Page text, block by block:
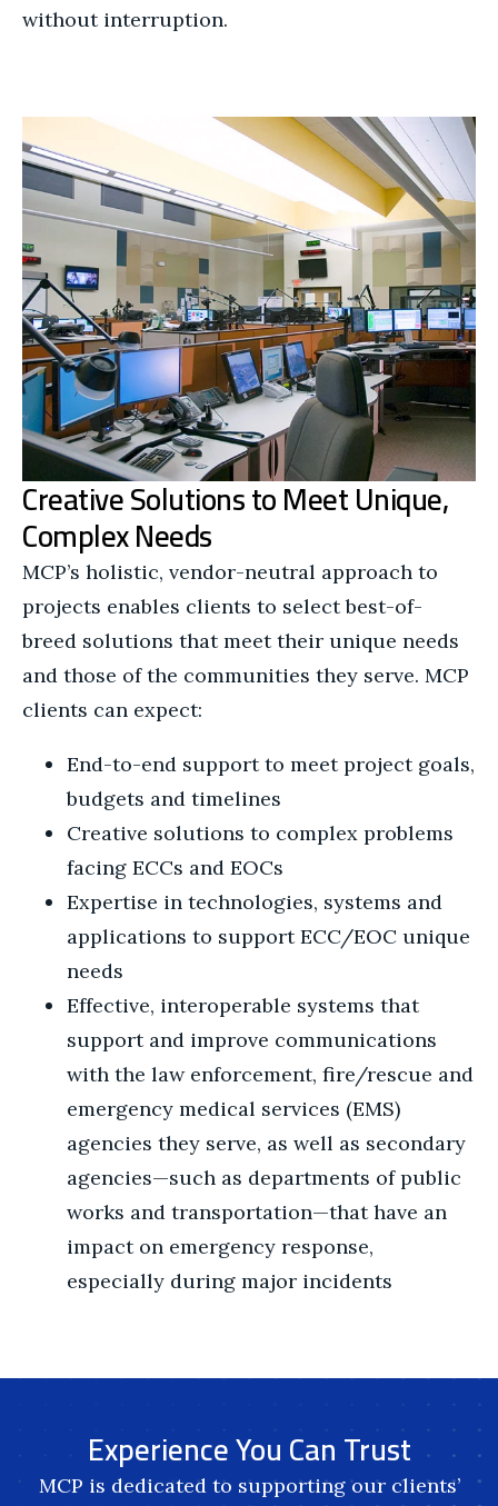
without interruption.
Creative Solutions to Meet Unique,
Complex Needs
MCP’s holistic, vendor-neutral approach to
projects enables clients to select best-of-
breed solutions that meet their unique needs
and those of the communities they serve. MCP
clients can expect:
End-to-end support to meet project goals,
budgets and timelines
Creative solutions to complex problems
facing ECCs and EOCs
Expertise in technologies, systems and
applications to support ECC/EOC unique
needs
Effective, interoperable systems that
support and improve communications
with the law enforcement, fire/rescue and
emergency medical services (EMS)
agencies they serve, as well as secondary
agencies—such as departments of public
works and transportation—that have an
impact on emergency response,
especially during major incidents
Experience You Can Trust
MCP is dedicated to supporting our clients’